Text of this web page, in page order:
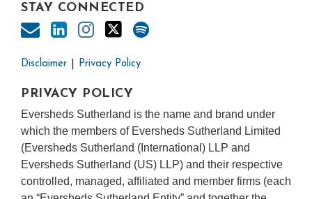
STAY CONNECTED
Disclaimer Privacy Policy
PRIVACY POLICY
Eversheds Sutherland is the name and brand under
which the members of Eversheds Sutherland Limited
(Eversheds Sutherland (International) LLP and
Eversheds Sutherland (US) LLP) and their respective
controlled, managed, affiliated and member firms (each